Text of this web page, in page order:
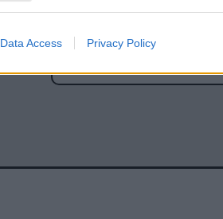
Data Access Privacy Policy